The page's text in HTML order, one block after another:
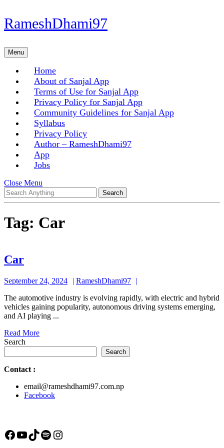
Skip
to
Skip
to
RameshDhami97
MenuMenu
Home
About of Sanjal App
Terms of Use for Sanjal App
Privacy Policy for Sanjal App
Community Guidelines for Sanjal App
Syllabus
Privacy Policy
Author – RameshDhami97
App
Jobs
Close Menu
Menu
Search
for:
Tag: Car
CarCar
September 24, 2024
September
2024
RameshDhami97
The automotive industry is evolving rapidly, with electric and hybrid
vehicles gaining popularity, autonomous driving systems emerging,
and AI playing ...
Read MoreRead
Search
Search
Contact :
email@rameshdhami97.com.np
Facebook
Facebook
YouTube
TikTok
Spotify
Instagram